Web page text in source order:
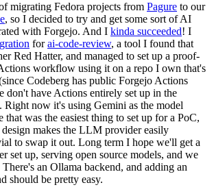
migrating Fedora projects from Pagure to our
, so I decided to try and get some sort of AI
with Forgejo. And I kinda succeeded! I
forai-code-review, a tool I found that
Red Hatter, and managed to set up a proof-
workflow using it on a repo I own that's
Codeberg has public Forgejo Actions
don't have Actions entirely set up in the
Right now it's using Gemini as the model
that was the easiest thing to set up for a PoC,
makes the LLM provider easily
to swap it out. Long term I hope we'll get a
set up, serving open source models, and we
an Ollama backend, and adding an
should be pretty easy.